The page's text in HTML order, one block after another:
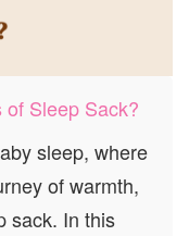
Sleep Sack?
sleep, where
of warmth,
sack. In this